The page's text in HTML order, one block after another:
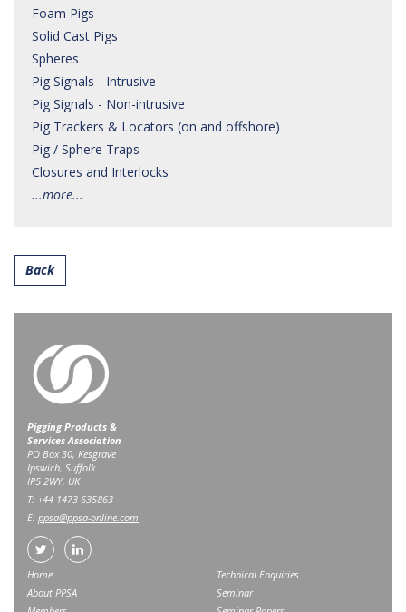
Foam Pigs
Solid Cast Pigs
Spheres
Pig Signals - Intrusive
Pig Signals - Non-intrusive
Pig Trackers & Locators (on and offshore)
Pig / Sphere Traps
Closures and Interlocks
...more...
Back
Pigging Products &
Services Association
PO Box 30, Kesgrave
Ipswich, Suffolk
IP5 2WY, UK
T: +44 1473 635863
E: ppsa@ppsa-online.com
Home
About PPSA
Technical Enquiries
Seminar